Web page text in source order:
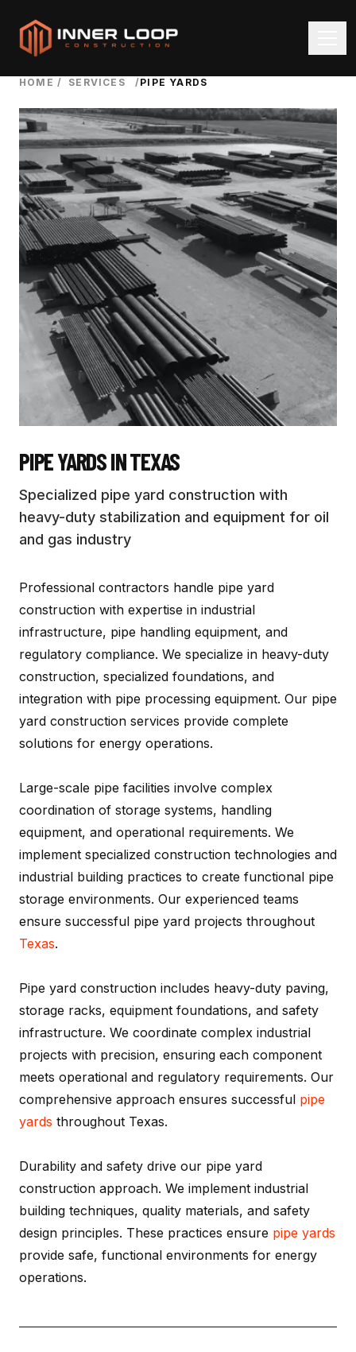
HOME / SERVICES /PIPE YARDS
PIPE YARDSIN TEXAS
Specialized pipe yard construction with
heavy-duty stabilization and equipment for oil
and gas industry
Professional contractors handle pipe yard
construction with expertise in industrial
infrastructure, pipe handling equipment, and
regulatory compliance. We specialize in heavy-duty
construction, specialized foundations, and
integration with pipe processing equipment. Our pipe
yard construction services provide complete
solutions for energy operations.
Large-scale pipe facilities involve complex
coordination of storage systems, handling
equipment, and operational requirements. We
implement specialized construction technologies and
industrial building practices to create functional pipe
storage environments. Our experienced teams
ensure successful pipe yard projects throughout
Texas.
Pipe yard construction includes heavy-duty paving,
storage racks, equipment foundations, and safety
infrastructure. We coordinate complex industrial
projects with precision, ensuring each component
meets operational and regulatory requirements. Our
comprehensive approach ensures successful pipe
yards throughout Texas.
Durability and safety drive our pipe yard
construction approach. We implement industrial
building techniques, quality materials, and safety
design principles. These practices ensure pipe yards
provide safe, functional environments for energy
operations.